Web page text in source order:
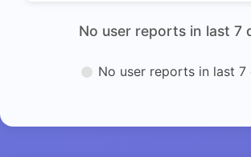
No user reports in last 7
No user reports in last 7